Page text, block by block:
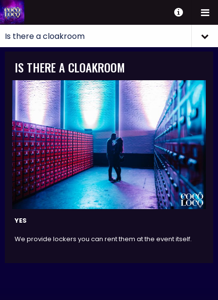
IS THERE A CLOAKROOM
YES
We provide lockers you can rent them at the event itself.